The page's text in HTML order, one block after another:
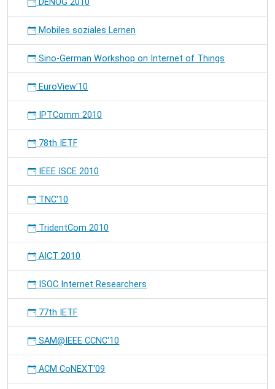
DENOG 2010
Mobiles soziales Lernen
Sino-German Workshop on Internet of Things
EuroView'10
IPTComm 2010
78th IETF
IEEE ISCE 2010
TNC'10
TridentCom 2010
AICT 2010
ISOC Internet Researchers
77th IETF
SAM@IEEE CCNC'10
ACM CoNEXT'09